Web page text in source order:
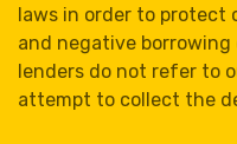
laws in order to
and negative
lenders do not refer to
attempt to collect the